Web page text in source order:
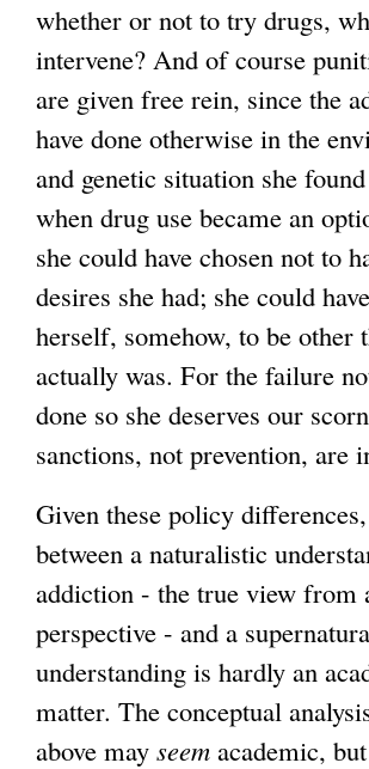
whether or not to try drugs,
intervene? And of course
are given free rein, since the
have done otherwise in the
and genetic situation she
when drug use became an
she could have chosen not to
desires she had; she could
herself, somehow, to be other
actually was. For the failure
done so she deserves our
sanctions, not prevention, are
Given these policy
between a naturalistic
addiction - the true view from
perspective - and a
understanding is hardly an
matter. The conceptual
above may seem academic,